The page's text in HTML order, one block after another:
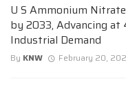
U S Ammonium
by 2033, Advancing at
Industrial Demand
By KNW February 20,